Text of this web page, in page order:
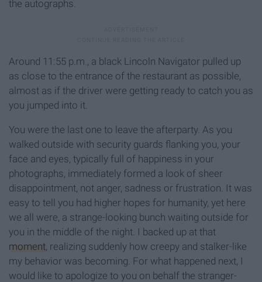
the autographs.
Around 11:55 p.m., a black Lincoln Navigator pulled up
as close to the entrance of the restaurant as possible,
almost as if the driver were getting ready to catch you as
you jumped into it.
You were the last one to leave the afterparty. As you
walked outside with security guards flanking you, your
face and eyes, typically full of happiness in your
photographs, immediately formed a look of sheer
disappointment, not anger, sadness or frustration. It was
easy to tell you had higher hopes for humanity, yet here
we all were, a strange-looking bunch waiting outside for
you in the middle of the night. I backed up at that
moment , realizing suddenly how creepy and stalker-like
my behavior was becoming. For what happened next, I
would like to apologize to you on behalf the stranger-